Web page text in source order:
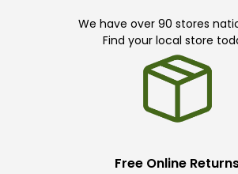
We have over 90 stores
Find your local store
Free Online